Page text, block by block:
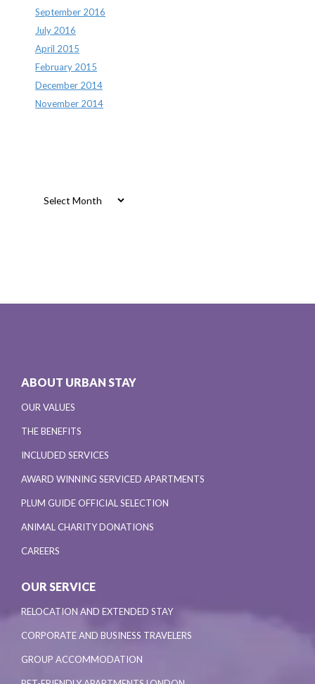
September 2016
July 2016
April 2015
February 2015
December 2014
November 2014
ABOUT URBAN STAY
OUR VALUES
THE BENEFITS
INCLUDED SERVICES
AWARD WINNING SERVICED APARTMENTS
PLUM GUIDE OFFICIAL SELECTION
ANIMAL CHARITY DONATIONS
CAREERS
OUR SERVICE
RELOCATION AND EXTENDED STAY
CORPORATE AND BUSINESS TRAVELERS
GROUP ACCOMMODATION